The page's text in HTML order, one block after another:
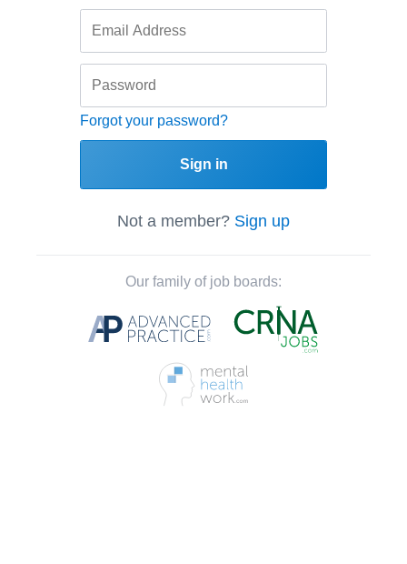
Forgot your password?
Sign in
Not a member? Sign up
Our family of job boards: